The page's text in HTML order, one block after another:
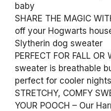
baby
SHARE THE MAGIC
off your Hogwarts
Slytherin dog sweater
PERFECT FOR FALL
sweater is breathable
perfect for cooler nights
STRETCHY, COMFY
YOUR POOCH – Our